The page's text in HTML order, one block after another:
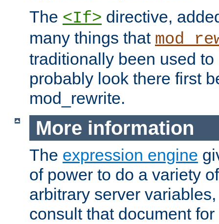
The <If> directive,
many things that
traditionally been used
probably look there first
mod_rewrite.
More information
The expression engine
of power to do a variety
arbitrary server
consult that document